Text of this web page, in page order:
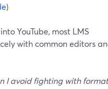
)
YouTube, most LMS
with common editors
I avoid fighting with